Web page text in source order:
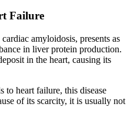
Failure
amyloidosis, presents as
in liver protein production.
in the heart, causing its
heart failure, this disease
of its scarcity, it is usually not